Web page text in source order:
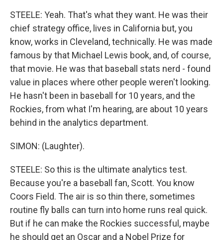
STEELE: Yeah. That's what they want. He was their
chief strategy office, lives in California but, you
know, works in Cleveland, technically. He was made
famous by that Michael Lewis book, and, of course,
that movie. He was that baseball stats nerd - found
value in places where other people weren't looking.
He hasn't been in baseball for 10 years, and the
Rockies, from what I'm hearing, are about 10 years
behind in the analytics department.
SIMON: (Laughter).
STEELE: So this is the ultimate analytics test.
Because you're a baseball fan, Scott. You know
Coors Field. The air is so thin there, sometimes
routine fly balls can turn into home runs real quick.
But if he can make the Rockies successful, maybe
he should get an Oscar and a Nobel Prize for